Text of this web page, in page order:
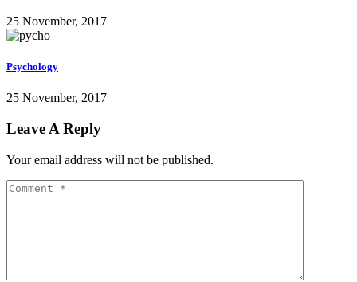
25 November, 2017
Psychology
25 November, 2017
Leave A Reply
Your email address will not be published.